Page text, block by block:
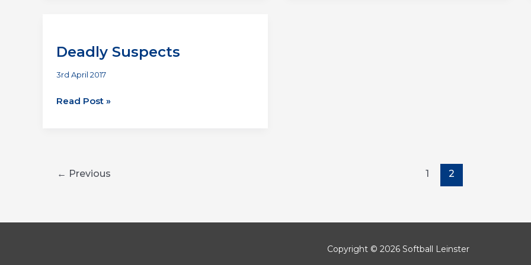
Deadly Suspects
3rd April 2017
Deadly
Read Post »
← Previous 1 2
Copyright © 2026 Softball Leinster